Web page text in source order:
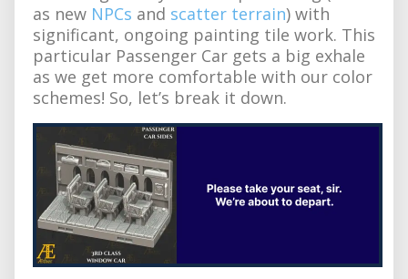
as new NPCs and scatter terrain) with
significant, ongoing painting tile work. This
particular Passenger Car gets a big exhale
as we get more comfortable with our color
schemes! So, let’s break it down.